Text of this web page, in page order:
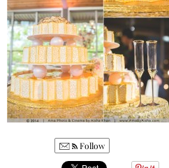
Follow